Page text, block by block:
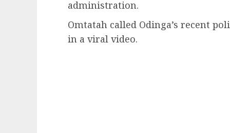
administration.
Omtatah called Odinga’s recent
in a viral video.